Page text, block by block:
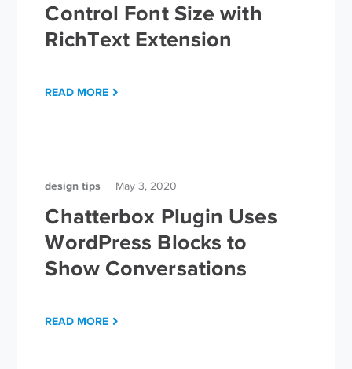
Control Font Size with
RichText Extension
READ MORE
design tips May 3, 2020
Chatterbox Plugin Uses
WordPress Blocks to
Show Conversations
READ MORE